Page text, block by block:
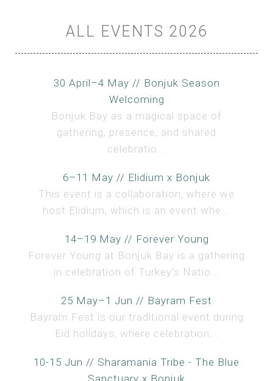
ALL EVENTS 2026
30 April–4 May // Bonjuk Season
Welcoming
Bonjuk Bay as a magical space of
gathering, presence, and shared
celebratio...
6–11 May // Elidium x Bonjuk
This event is a collaboration, where we
host Elidium, which is an event whe...
14–19 May // Forever Young
Forever Young at Bonjuk Bay is a gathering
in celebration of Turkey’s Natio...
25 May–1 Jun // Bayram Fest
Bayram Fest is our traditional event during
Eid holidays, where celebration...
10-15 Jun // Sharamania Tribe - The Blue